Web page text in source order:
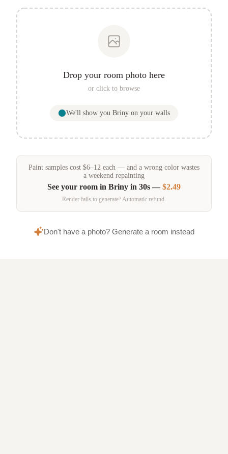
Drop your room photo here
or click to browse
We'll show you Briny on your walls
Paint samples cost $6–12 each — and a wrong color wastes
a weekend repainting
See your room in Briny in 30s —$2.49
Render fails to generate? Automatic refund.
Don't have a photo? Generate a room instead